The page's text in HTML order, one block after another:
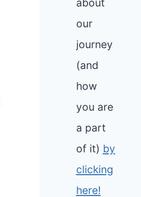
about
our
journey
(and
how
you are
a part
of it) by
clicking
here!